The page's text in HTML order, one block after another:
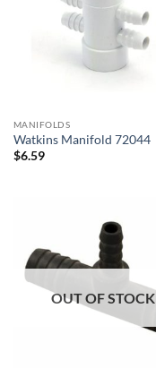
MANIFOLDS
Watkins Manifold 72044
$6.59
OUT OF STOCK